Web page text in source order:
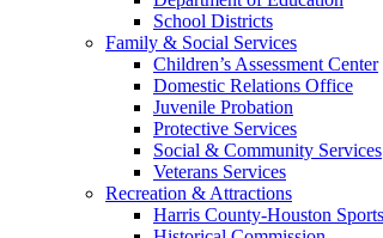
School Districts
Family & Social Services
Children’s Assessment Center
Domestic Relations Office
Juvenile Probation
Protective Services
Social & Community Services
Veterans Services
Recreation & Attractions
Harris County-Houston Sports